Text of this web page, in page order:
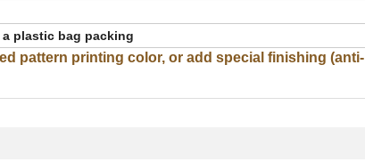
plastic bag packing
pattern printing color, or add special finishing (anti-